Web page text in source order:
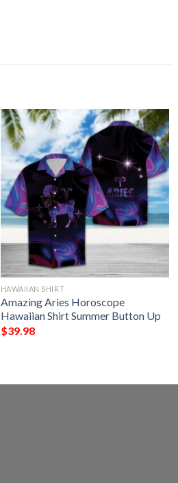
HAWAIIAN SHIRT
Amazing Aries Horoscope
Hawaiian Shirt Summer Button Up
$39.98